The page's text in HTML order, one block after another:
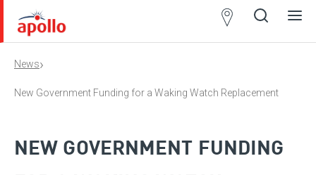
News›
New Government Funding for a Waking Watch Replacement
NEW GOVERNMENT FUNDING